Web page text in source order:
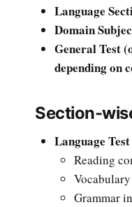
Language
Domain
General Test
depending on
Section-
Language Test
Reading
Vocabulary
Grammar